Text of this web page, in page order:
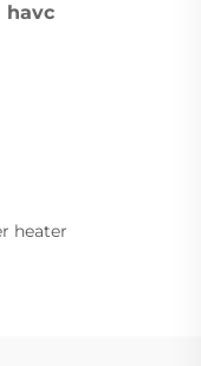
havc
heater